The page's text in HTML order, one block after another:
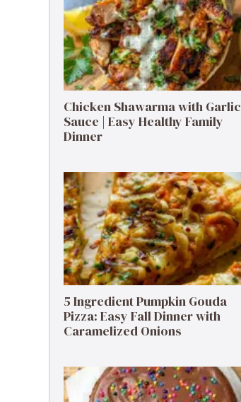
Chicken Shawarma with Garlic
Sauce | Easy Healthy Family
Dinner
5 Ingredient Pumpkin Gouda
Pizza: Easy Fall Dinner with
Caramelized Onions